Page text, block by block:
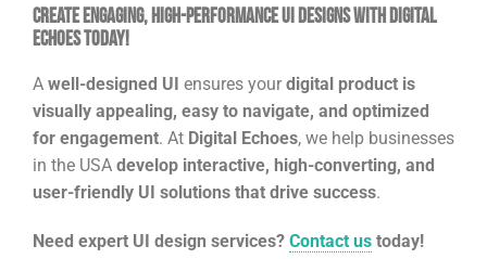
Create Engaging, High-Performance UI Designs with Digital
Echoes Today!
A well-designed UI ensures your digital product is
visually appealing, easy to navigate, and optimized
for engagement. At Digital Echoes, we help businesses
in the USA develop interactive, high-converting, and
user-friendly UI solutions that drive success.
Need expert UI design services? Contact us today!